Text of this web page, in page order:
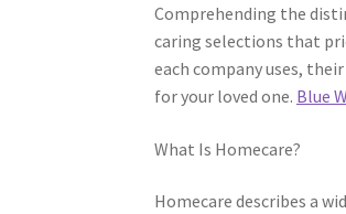
Comprehending the
caring selections that
each company uses,
for your loved one. Blue
What Is Homecare?
Homecare describes a